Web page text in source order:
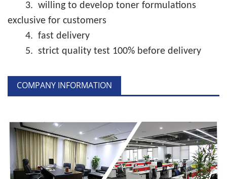
3. willing to develop toner formulations
exclusive for customers
4. fast delivery
5. strict quality test 100% before delivery
COMPANY INFORMATION